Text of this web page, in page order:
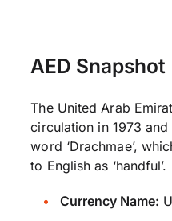
AED Snapshot
The United Arab
circulation in 1973
word ‘Drachmae’,
to English as ‘handful’.
Currency Name: